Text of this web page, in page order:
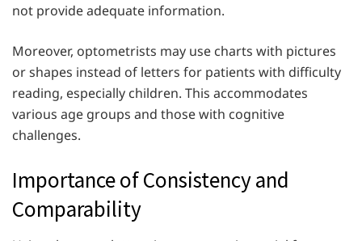
not provide adequate information.
Moreover, optometrists may use charts with pictures
or shapes instead of letters for patients with difficulty
reading, especially children. This accommodates
various age groups and those with cognitive
challenges.
Importance of Consistency and
Comparability